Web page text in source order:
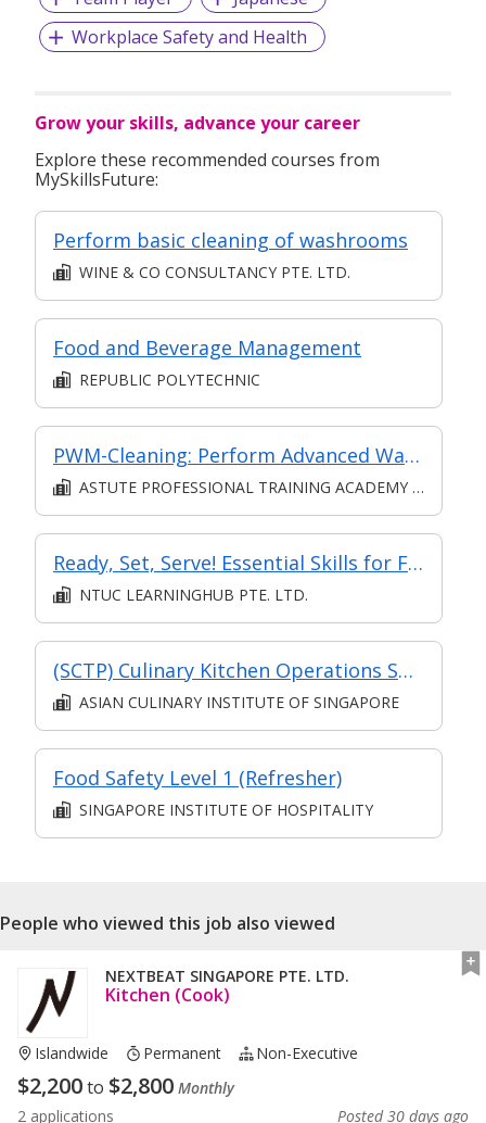
Workplace Safety and Health
Grow your skills, advance your career
Explore these recommended courses from
MySkillsFuture:
Perform basic cleaning of washrooms
WINE & CO CONSULTANCY PTE. LTD.
Food and Beverage Management
REPUBLIC POLYTECHNIC
PWM-Cleaning: Perform Advanced Washroom Maintenance
ASTUTE PROFESSIONAL TRAINING ACADEMY PTE. LTD.
Ready, Set, Serve! Essential Skills for F&B Service Success
NTUC LEARNINGHUB PTE. LTD.
(SCTP) Culinary Kitchen Operations Specialist (Eligible for Full-Time TA)
ASIAN CULINARY INSTITUTE OF SINGAPORE
Food Safety Level 1 (Refresher)
SINGAPORE INSTITUTE OF HOSPITALITY
People who viewed this job also viewed
NEXTBEAT SINGAPORE PTE. LTD.
Kitchen (Cook)
Islandwide Permanent Non-Executive
$2,200to $2,800 Monthly
2 applications
Posted 30 days ago